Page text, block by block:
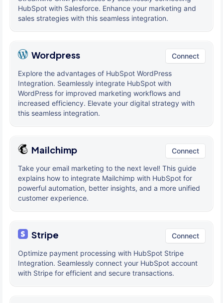
HubSpot with Salesforce. Enhance your marketing and
sales strategies with this seamless integration.
Wordpress Connect
Explore the advantages of HubSpot WordPress
Integration. Seamlessly integrate HubSpot with
WordPress for improved marketing workflows and
increased efficiency. Elevate your digital strategy with
this seamless integration.
Mailchimp Connect
Take your email marketing to the next level! This guide
explains how to integrate Mailchimp with HubSpot for
powerful automation, better insights, and a more unified
customer experience.
Stripe Connect
Optimize payment processing with HubSpot Stripe
Integration. Seamlessly connect your HubSpot account
with Stripe for efficient and secure transactions.